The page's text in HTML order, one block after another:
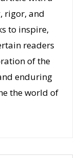
rigor, and
to inspire,
readers
of the
enduring
the world of